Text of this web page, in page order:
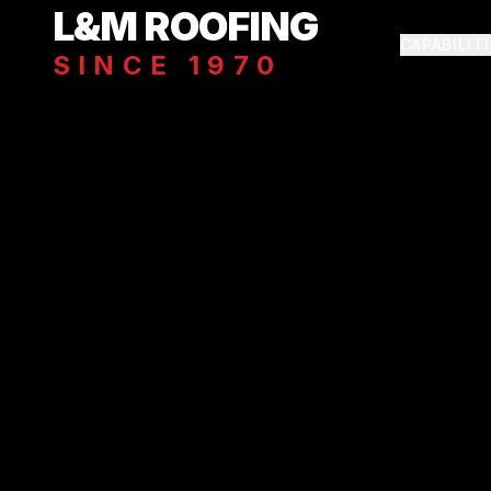
Skip to main content
L&M ROOFING
SINCE 1970